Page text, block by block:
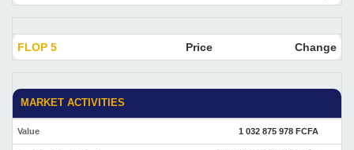
FLOP 5 Price Change
MARKET ACTIVITIES
Value 1 032 875 978 FCFA